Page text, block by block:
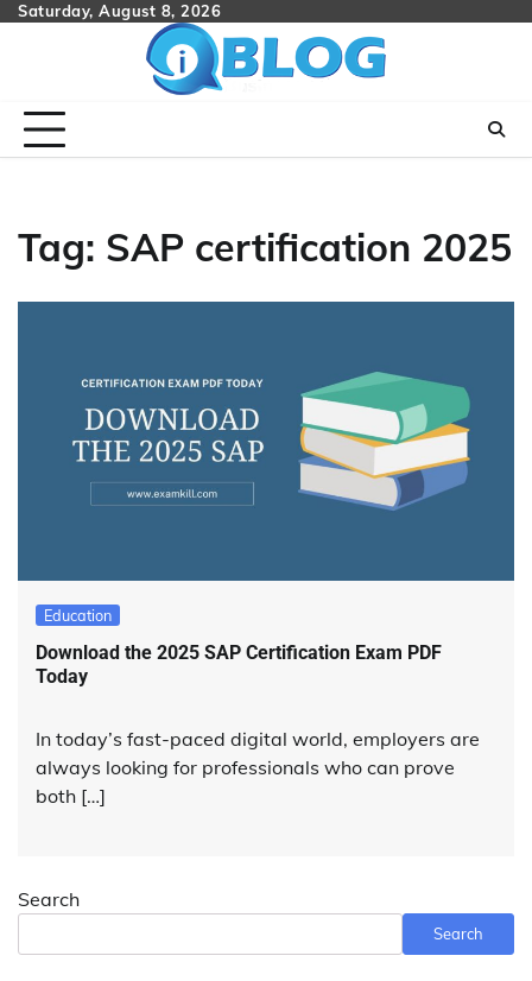
SkipSaturday, August 8, 2026
Tag: SAP certification 2025
Education
Download the 2025 SAP Certification Exam PDF
Today
In today’s fast-paced digital world, employers are
always looking for professionals who can prove
both […]
Search
Search